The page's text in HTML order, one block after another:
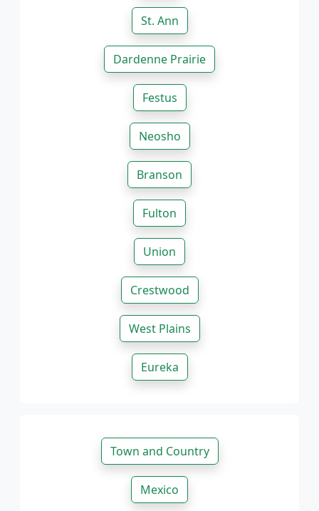
St. Ann
Dardenne Prairie
Festus
Neosho
Branson
Fulton
Union
Crestwood
West Plains
Eureka
Town and Country
Mexico